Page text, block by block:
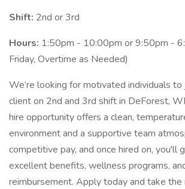
Shift: 2nd or 3rd
Hours: 1:50pm - 10:00pm or 9:50pm -
Friday, Overtime as Needed)
We’re looking for motivated individuals to
client on 2nd and 3rd shift in DeForest,
hire opportunity offers a clean,
environment and a supportive team
competitive pay, and once hired on, you'll
excellent benefits, wellness programs,
reimbursement. Apply today and take